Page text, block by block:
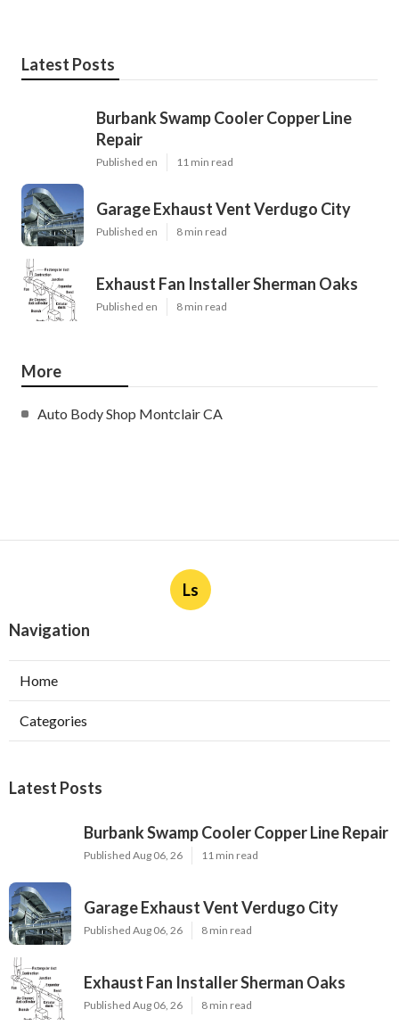
Latest Posts
Burbank Swamp Cooler Copper Line
Repair
Published en 11 min read
Garage Exhaust Vent Verdugo City
Published en 8 min read
Exhaust Fan Installer Sherman Oaks
Published en 8 min read
More
Auto Body Shop Montclair CA
Ls
Navigation
Home
Categories
Latest Posts
Burbank Swamp Cooler Copper Line Repair
Published Aug 06, 26 11 min read
Garage Exhaust Vent Verdugo City
Published Aug 06, 26 8 min read
Exhaust Fan Installer Sherman Oaks
Published Aug 06, 26 8 min read